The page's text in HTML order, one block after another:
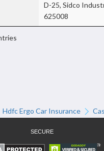
D-25, Sidco
625008
Hdfc Ergo Car Insurance
SECURE